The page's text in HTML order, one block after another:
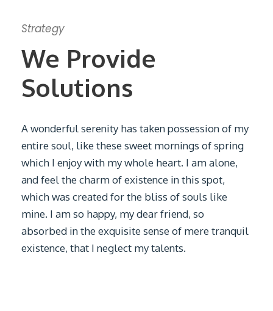
Strategy
We Provide
Solutions
A wonderful serenity has taken possession of my
entire soul, like these sweet mornings of spring
which I enjoy with my whole heart. I am alone,
and feel the charm of existence in this spot,
which was created for the bliss of souls like
mine. I am so happy, my dear friend, so
absorbed in the exquisite sense of mere tranquil
existence, that I neglect my talents.